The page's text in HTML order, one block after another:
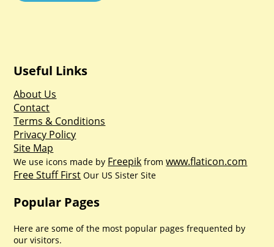
Useful Links
About Us
Contact
Terms & Conditions
Privacy Policy
Site Map
We use icons made by Freepik fromwww.flaticon.com
Free Stuff First Our US Sister Site
Popular Pages
Here are some of the most popular pages frequented by
our visitors.